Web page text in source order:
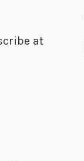
at